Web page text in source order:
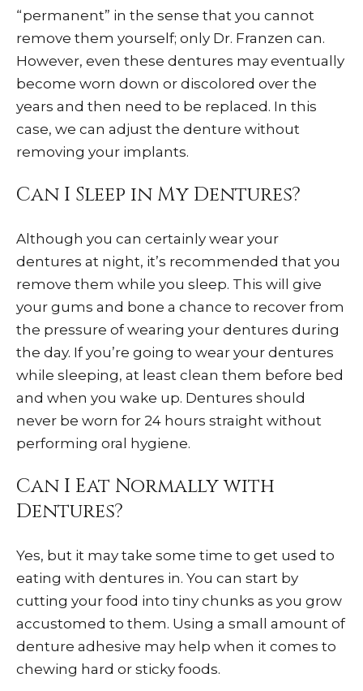
“permanent” in the sense that you cannot
remove them yourself; only Dr. Franzen can.
However, even these dentures may eventually
become worn down or discolored over the
years and then need to be replaced. In this
case, we can adjust the denture without
removing your implants.
Can I Sleep in My Dentures?
Although you can certainly wear your
dentures at night, it’s recommended that you
remove them while you sleep. This will give
your gums and bone a chance to recover from
the pressure of wearing your dentures during
the day. If you’re going to wear your dentures
while sleeping, at least clean them before bed
and when you wake up. Dentures should
never be worn for 24 hours straight without
performing oral hygiene.
Can I Eat Normally with
Dentures?
Yes, but it may take some time to get used to
eating with dentures in. You can start by
cutting your food into tiny chunks as you grow
accustomed to them. Using a small amount of
denture adhesive may help when it comes to
chewing hard or sticky foods.